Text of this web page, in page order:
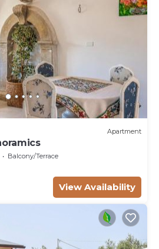
Apartment
Balcony/Terrace
View Availability